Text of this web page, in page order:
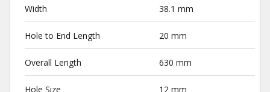
Width 38.1 mm
Hole to End Length 20 mm
Overall Length 630 mm
Hole Size 12 mm